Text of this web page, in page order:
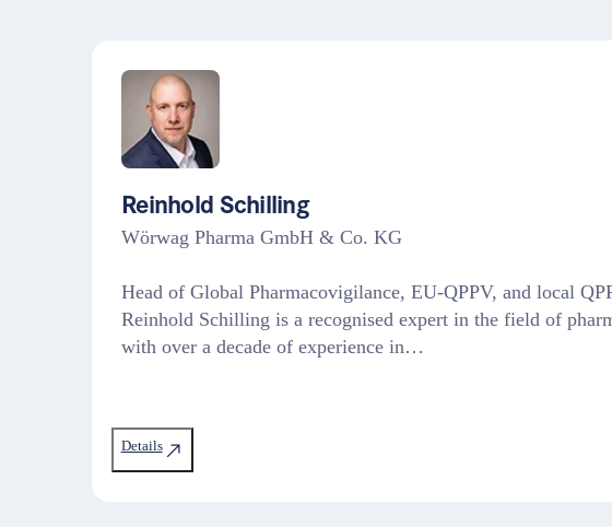
Reinhold Schilling
Wörwag Pharma GmbH & Co. KG
Head of Global Pharmacovigilance, EU-QPPV, and local
Reinhold Schilling is a recognised expert in the field of
with over a decade of experience in…
Details